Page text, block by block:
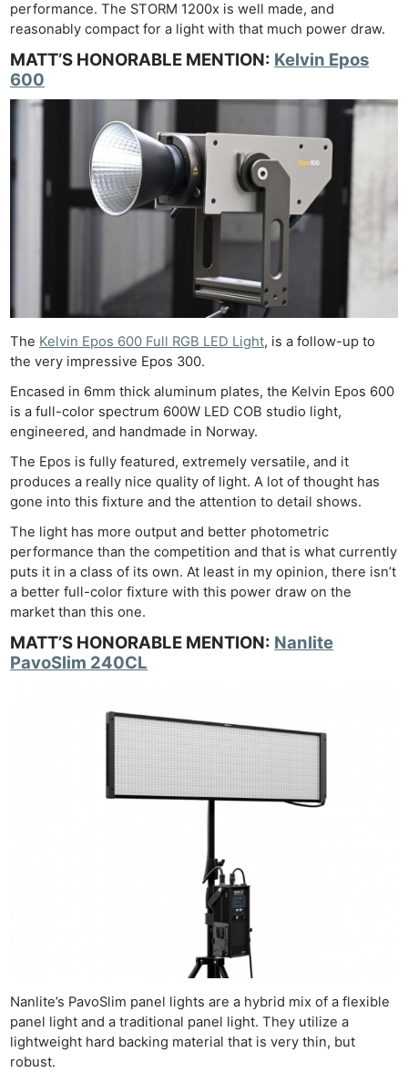
performance. The STORM 1200x is well made, and
reasonably compact for a light with that much power draw.
MATT’S HONORABLE MENTION: Kelvin Epos
600
The Kelvin Epos 600 Full RGB LED Light, is a follow-up to
the very impressive Epos 300.
Encased in 6mm thick aluminum plates, the Kelvin Epos 600
is a full-color spectrum 600W LED COB studio light,
engineered, and handmade in Norway.
The Epos is fully featured, extremely versatile, and it
produces a really nice quality of light. A lot of thought has
gone into this fixture and the attention to detail shows.
The light has more output and better photometric
performance than the competition and that is what currently
puts it in a class of its own. At least in my opinion, there isn’t
a better full-color fixture with this power draw on the
market than this one.
MATT’S HONORABLE MENTION: Nanlite
PavoSlim 240CL
Nanlite’s PavoSlim panel lights are a hybrid mix of a flexible
panel light and a traditional panel light. They utilize a
lightweight hard backing material that is very thin, but
robust.